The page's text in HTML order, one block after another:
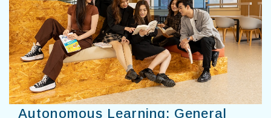
Autonomous Learning: General